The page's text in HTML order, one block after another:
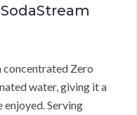
concentrated Zero
water, giving it a
enjoyed. Serving